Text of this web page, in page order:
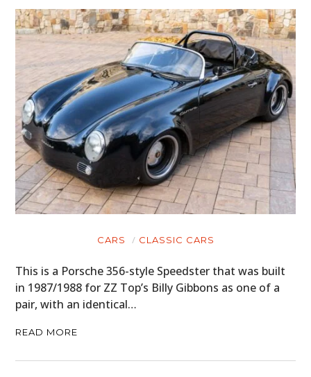
CARS CLASSIC CARS
This is a Porsche 356-style Speedster that was built
in 1987/1988 for ZZ Top’s Billy Gibbons as one of a
pair, with an identical…
READ MORE